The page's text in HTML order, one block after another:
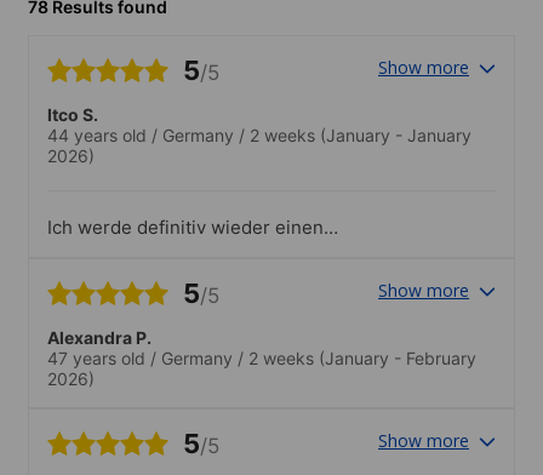
78 Results found
5/5 Show more
Itco S.
44 years old / Germany / 2 weeks (January - January
2026)
Ich werde definitiv wieder einen
Spaziergang durch die Altstadt
Unsere Lehrerin kommt selber aus
Salvador und konnte sehr viel zur
Geschichte und den Alltag erzählen.
5/5 Show more
Alexandra P.
47 years old / Germany / 2 weeks (January - February
2026)
5/5 Show more